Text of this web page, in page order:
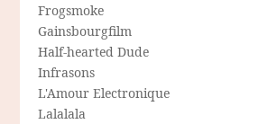
Frogsmoke
Gainsbourgfilm
Half-hearted Dude
Infrasons
L'Amour Electronique
Lalalala